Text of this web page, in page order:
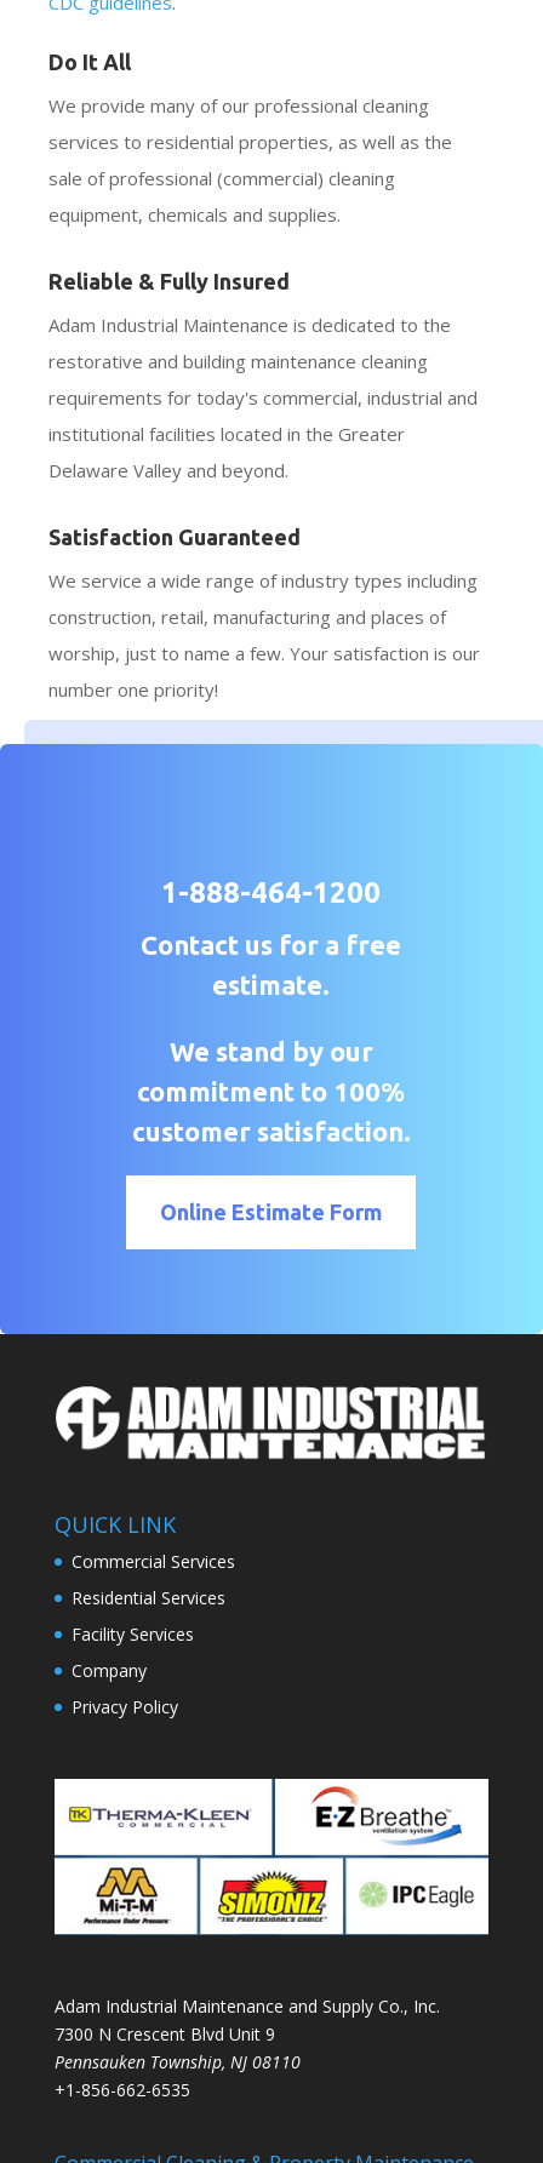
Do It All
We provide many of our professional cleaning
services to residential properties, as well as the
sale of professional (commercial) cleaning
equipment, chemicals and supplies.
Reliable & Fully Insured
Adam Industrial Maintenance is dedicated to the
restorative and building maintenance cleaning
requirements for today's commercial, industrial and
institutional facilities located in the Greater
Delaware Valley and beyond.
Satisfaction Guaranteed
We service a wide range of industry types including
construction, retail, manufacturing and places of
worship, just to name a few. Your satisfaction is our
number one priority!
1-888-464-1200
Contact us for a free
estimate.
We stand by our
commitment to 100%
customer satisfaction.
Online Estimate Form
QUICK LINK
Commercial Services
Residential Services
Facility Services
Company
Privacy Policy
Adam Industrial Maintenance and Supply Co., Inc.
7300 N Crescent Blvd Unit 9
Pennsauken Township, NJ 08110
+1-856-662-6535